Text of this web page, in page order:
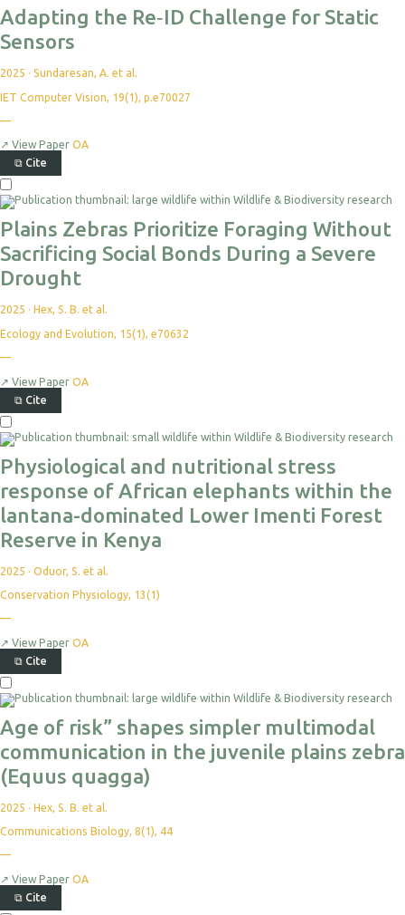
Adapting the Re‐ID Challenge for Static
Sensors
2025 · Sundaresan, A. et al.
IET Computer Vision, 19(1), p.e70027
—
↗ View Paper OA
⧉ Cite
Plains Zebras Prioritize Foraging Without
Sacrificing Social Bonds During a Severe
Drought
2025 · Hex, S. B. et al.
Ecology and Evolution, 15(1), e70632
—
↗ View Paper OA
⧉ Cite
Physiological and nutritional stress
response of African elephants within the
lantana-dominated Lower Imenti Forest
Reserve in Kenya
2025 · Oduor, S. et al.
Conservation Physiology, 13(1)
—
↗ View Paper OA
⧉ Cite
Age of risk” shapes simpler multimodal
communication in the juvenile plains zebra
(Equus quagga)
2025 · Hex, S. B. et al.
Communications Biology, 8(1), 44
—
↗ View Paper OA
⧉ Cite